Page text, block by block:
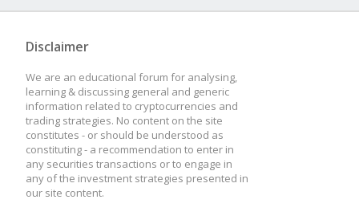
Disclaimer
We are an educational forum for analysing,
learning & discussing general and generic
information related to cryptocurrencies and
trading strategies. No content on the site
constitutes - or should be understood as
constituting - a recommendation to enter in
any securities transactions or to engage in
any of the investment strategies presented in
our site content.